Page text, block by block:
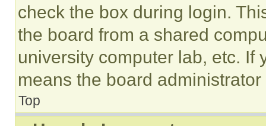
check the box during login.
the board from a shared
university computer lab, etc. If
means the board
Top